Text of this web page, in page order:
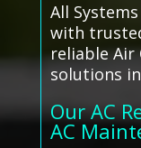
All
with
reliable Air
solutions
Our AC
AC